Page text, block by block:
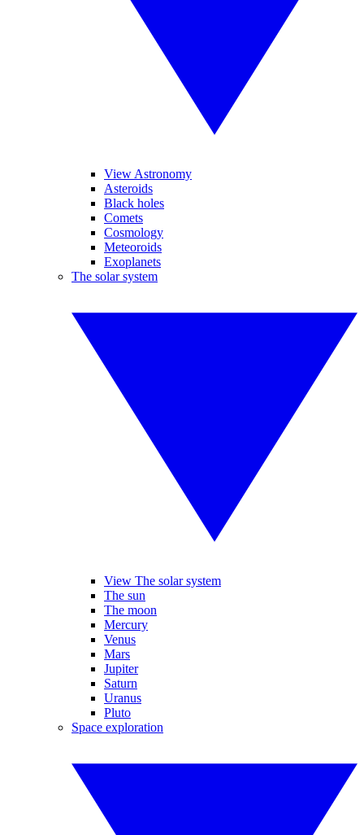
View Astronomy
Asteroids
Black holes
Comets
Cosmology
Meteoroids
Exoplanets
The solar system
View The solar system
The sun
The moon
Mercury
Venus
Mars
Jupiter
Saturn
Uranus
Pluto
Space exploration